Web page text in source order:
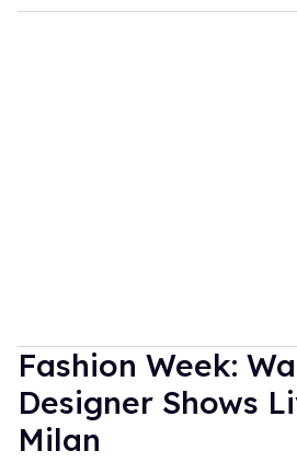
Fashion Week:
Designer Shows
Milan